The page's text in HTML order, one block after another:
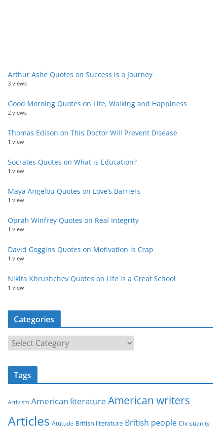
Arthur Ashe Quotes on Success is a Journey
3 views
Good Morning Quotes on Life, Walking and Happiness
2 views
Thomas Edison on This Doctor Will Prevent Disease
1 view
Socrates Quotes on What is Education?
1 view
Maya Angelou Quotes on Love’s Barriers
1 view
Oprah Winfrey Quotes on Real Integrity
1 view
David Goggins Quotes on Motivation is Crap
1 view
Nikita Khrushchev Quotes on Life is a Great School
1 view
Categories
a
t
o
i
Tags
Activism American literature American writers
Articles Attitude British literature British people Christianity